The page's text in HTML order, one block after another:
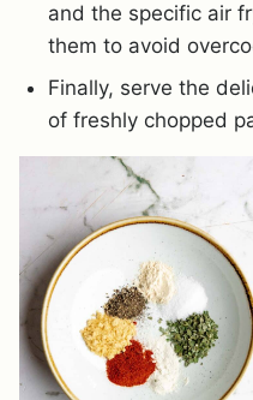
and the specific air
them to avoid
Finally, serve the
of freshly chopped